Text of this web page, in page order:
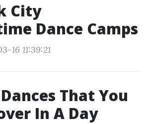
City
Dance Camps
16 11:39:21
That You
In A Day